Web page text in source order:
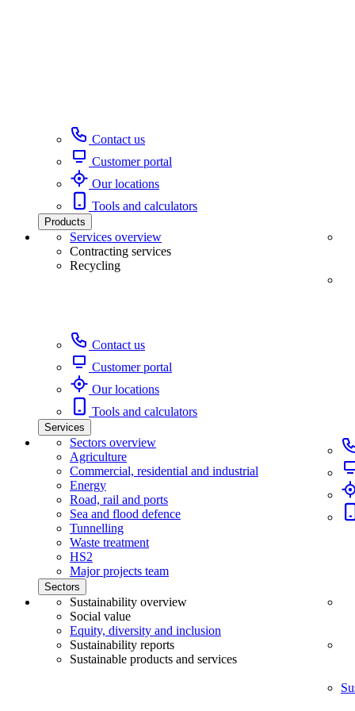
Contact us
Customer portal
Our locations
Tools and calculators
Products
Services overview
Contracting services
Recycling
Contact us
Customer portal
Our locations
Tools and calculators
Services
Sectors overview
Agriculture
Commercial, residential and industrial
Energy
Road, rail and ports
Sea and flood defence
Tunnelling
Waste treatment
HS2
Major projects team
Sectors
Sustainability overview
Social value
Equity, diversity and inclusion
Sustainability reports
Sustainable products and services